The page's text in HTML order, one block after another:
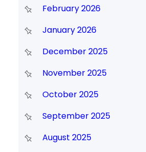
February 2026
January 2026
December 2025
November 2025
October 2025
September 2025
August 2025